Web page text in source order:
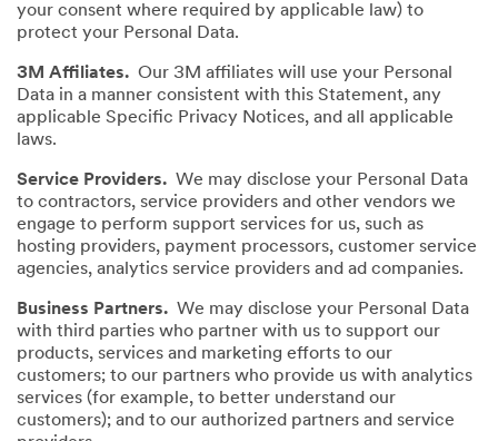
your consent where required by applicable law) to
protect your Personal Data.
3M Affiliates. Our 3M affiliates will use your Personal
Data in a manner consistent with this Statement, any
applicable Specific Privacy Notices, and all applicable
laws.
Service Providers. We may disclose your Personal Data
to contractors, service providers and other vendors we
engage to perform support services for us, such as
hosting providers, payment processors, customer service
agencies, analytics service providers and ad companies.
Business Partners. We may disclose your Personal Data
with third parties who partner with us to support our
products, services and marketing efforts to our
customers; to our partners who provide us with analytics
services (for example, to better understand our
customers); and to our authorized partners and service